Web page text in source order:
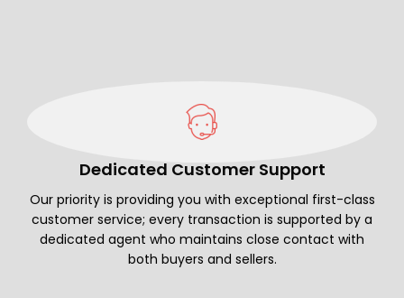
Dedicated Customer Support
Our priority is providing you with exceptional first-class
customer service; every transaction is supported by a
dedicated agent who maintains close contact with
both buyers and sellers.